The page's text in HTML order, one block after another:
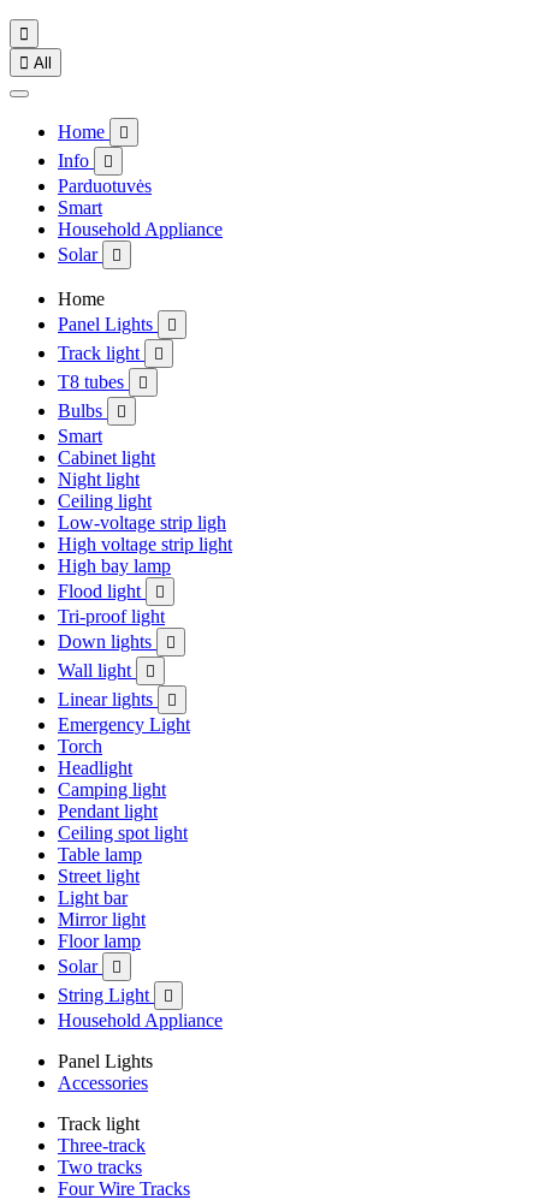

 All
Home 
Info 
Parduotuvės
Smart
Household Appliance
Solar

Home
Panel Lights

Track light 
T8 tubes 
Bulbs 
Smart
Cabinet light
Night light
Ceiling light
Low-voltage strip ligh
High voltage strip light
High bay lamp
Flood light

Tri-proof light
Down lights

Wall light 
Linear lights 
Emergency Light
Torch
Headlight
Camping light
Pendant light
Ceiling spot light
Table lamp
Street light
Light bar
Mirror light
Floor lamp
Solar

String Light 
Household Appliance
Panel Lights
Accessories
Track light
Three-track
Two tracks
Four Wire Tracks